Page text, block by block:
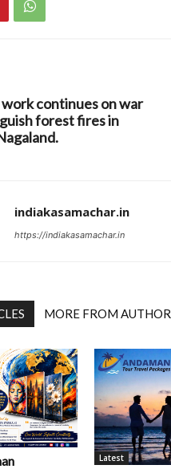
continues on war
forest fires in
indiakasamachar.in
https://indiakasamachar.in
MORE FROM AUTHOR
Latest